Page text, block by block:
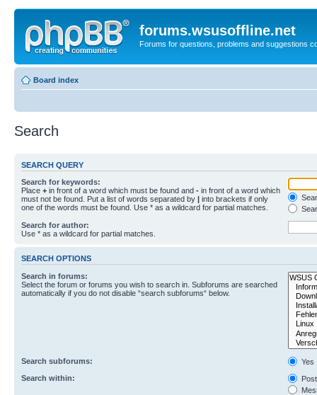
forums.wsusoffline.net
Forums for questions, problems and suggestions
Board index
Search
SEARCH QUERY
Search for keywords:
Place + in front of a word which must be found and - in front of a word which
must not be found. Put a list of words separated by | into brackets if only
one of the words must be found. Use * as a wildcard for partial matches.
Search for author:
Use * as a wildcard for partial matches.
SEARCH OPTIONS
Search in forums:
Select the forum or forums you wish to search in. Subforums are searched
automatically if you do not disable “search subforums“ below.
Search subforums:
Yes
Search within: